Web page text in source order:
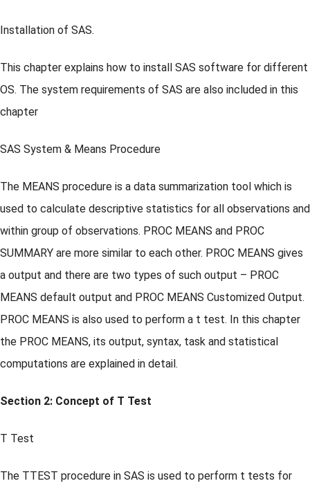
Installation of SAS.
This chapter explains how to install SAS software for different
OS. The system requirements of SAS are also included in this
chapter
SAS System & Means Procedure
The MEANS procedure is a data summarization tool which is
used to calculate descriptive statistics for all observations and
within group of observations. PROC MEANS and PROC
SUMMARY are more similar to each other. PROC MEANS gives
a output and there are two types of such output – PROC
MEANS default output and PROC MEANS Customized Output.
PROC MEANS is also used to perform a t test. In this chapter
the PROC MEANS, its output, syntax, task and statistical
computations are explained in detail.
Section 2: Concept of T Test
T Test
The TTEST procedure in SAS is used to perform t tests for